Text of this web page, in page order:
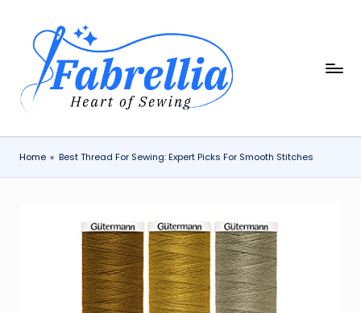
content
F
a
b
r
The
Heart
of
Sewing
Home » Best Thread For Sewing: Expert Picks For Smooth Stitches